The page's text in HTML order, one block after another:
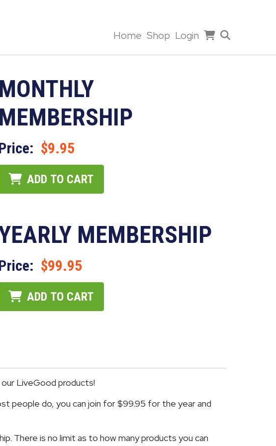
Home Shop Login
MONTHLY
MEMBERSHIP
$9.95
ADD TO CART
MEMBERSHIP
$99.95
ADD TO CART
LiveGood products!
people do, you can join for $99.95 for the year and
There is no limit as to how many products you can